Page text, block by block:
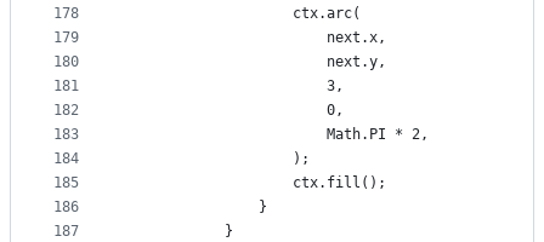
178
179
180
181
182
183
184
185
186
187
                    ctx.arc(
                        next.x,
                        next.y,
                        3,
                        0,
                        Math.PI * 2,
                    );
                    ctx.fill();
                }
            }